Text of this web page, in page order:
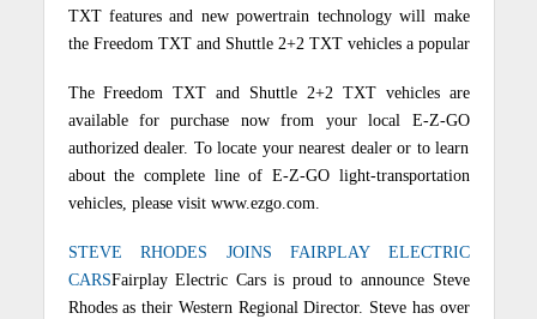
TXT features and new powertrain technology will make
the Freedom TXT and Shuttle 2+2 TXT vehicles a popular
The Freedom TXT and Shuttle 2+2 TXT vehicles are
available for purchase now from your local E-Z-GO
authorized dealer. To locate your nearest dealer or to learn
about the complete line of E-Z-GO light-transportation
vehicles, please visit www.ezgo.com.
STEVE RHODES JOINS FAIRPLAY ELECTRIC
CARSFairplay Electric Cars is proud to announce Steve
Rhodes as their Western Regional Director. Steve has over